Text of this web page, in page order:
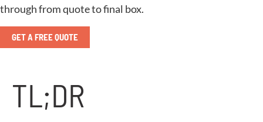
through from quote to final box.
GET A FREE QUOTE
TL;DR